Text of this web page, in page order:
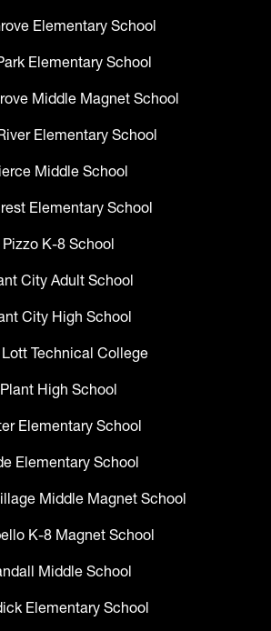
Elementary School
Elementary School
Middle Magnet School
Elementary School
Middle School
Elementary School
Pizzo K-8 School
City Adult School
City High School
Technical College
Plant High School
Elementary School
Elementary School
Middle Magnet School
K-8 Magnet School
Middle School
Elementary School